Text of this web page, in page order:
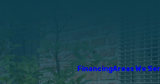
FinancingAreas We